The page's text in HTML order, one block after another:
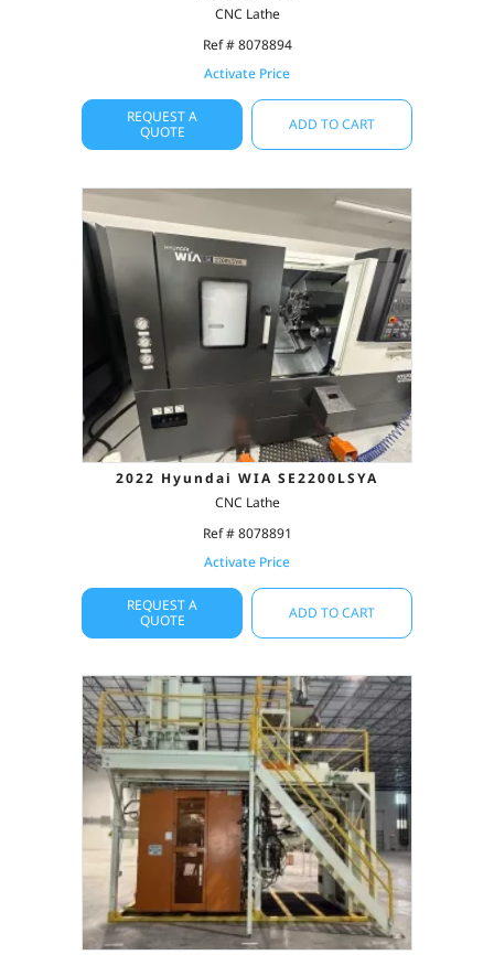
CNC Lathe
Ref # 8078894
Activate Price
REQUEST A
QUOTE
ADD TO CART
2022 Hyundai WIA SE2200LSYA
CNC Lathe
Ref # 8078891
Activate Price
REQUEST A
QUOTE
ADD TO CART